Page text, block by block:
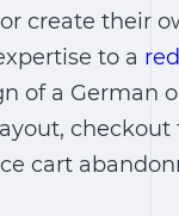
create their
to a
of a German
cart